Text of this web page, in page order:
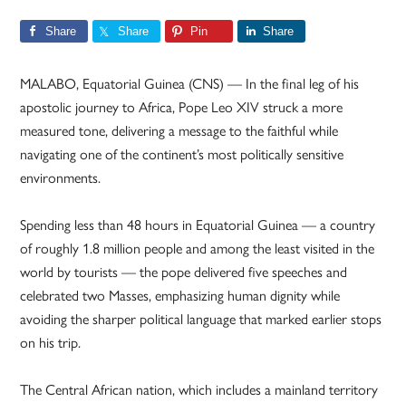
Share Share Pin Share
MALABO, Equatorial Guinea (CNS) — In the final leg of his
apostolic journey to Africa, Pope Leo XIV struck a more
measured tone, delivering a message to the faithful while
navigating one of the continent’s most politically sensitive
environments.
Spending less than 48 hours in Equatorial Guinea — a country
of roughly 1.8 million people and among the least visited in the
world by tourists — the pope delivered five speeches and
celebrated two Masses, emphasizing human dignity while
avoiding the sharper political language that marked earlier stops
on his trip.
The Central African nation, which includes a mainland territory